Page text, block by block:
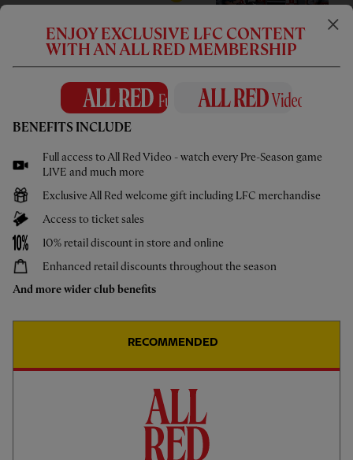
wrap-up
Highlights: U21s 3-4 Cardiff City
02:44 UNDER 18S F
Highlights: U18s 0-2 Gamba
FULL MATCH REPLAYS
Full Match: LFC vs Leeds United
ENJOY EXCLUSIVE LFC CONTENT
WITH AN ALL RED MEMBERSHIP
BENEFITS INCLUDE
Full access to All Red Video - watch every Pre-Season game
LIVE and much more
Exclusive All Red welcome gift including LFC merchandise
Access to ticket sales
10% retail discount in store and online
Enhanced retail discounts throughout the season
And more wider club benefits
RECOMMENDED